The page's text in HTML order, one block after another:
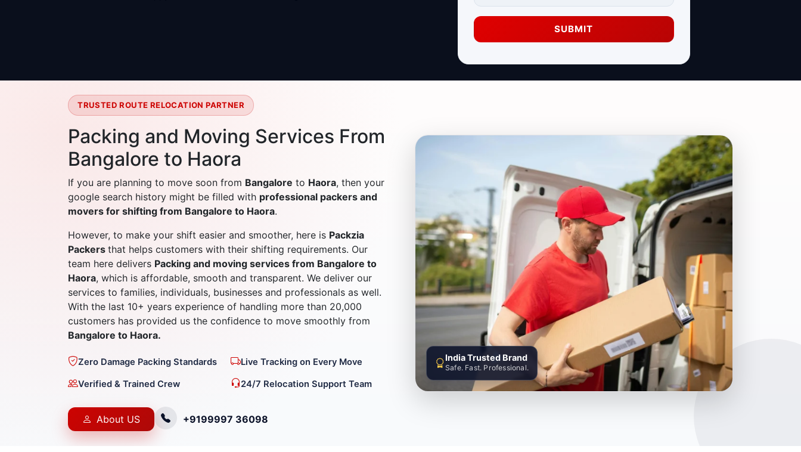
SUBMIT
TRUSTED ROUTE RELOCATION PARTNER
Packing and Moving Services From
Bangalore to Haora
If you are planning to move soon from Bangalore to Haora, then your
google search history might be filled with professional packers and
movers for shifting from Bangalore to Haora.
However, to make your shift easier and smoother, here is Packzia
Packers that helps customers with their shifting requirements. Our
team here delivers Packing and moving services from Bangalore to
Haora, which is affordable, smooth and transparent. We deliver our
services to families, individuals, businesses and professionals as well.
With the last 10+ years experience of handling more than 20,000
customers has provided us the confidence to move smoothly from
Bangalore to Haora.
Zero Damage Packing Standards Live Tracking on Every Move
Verified & Trained Crew 24/7 Relocation Support Team
About US +9199997 36098
India Trusted Brand
Safe. Fast. Professional.